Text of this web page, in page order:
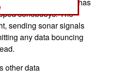
sonobuoys. The
sending sonar signals
any data bouncing
other data